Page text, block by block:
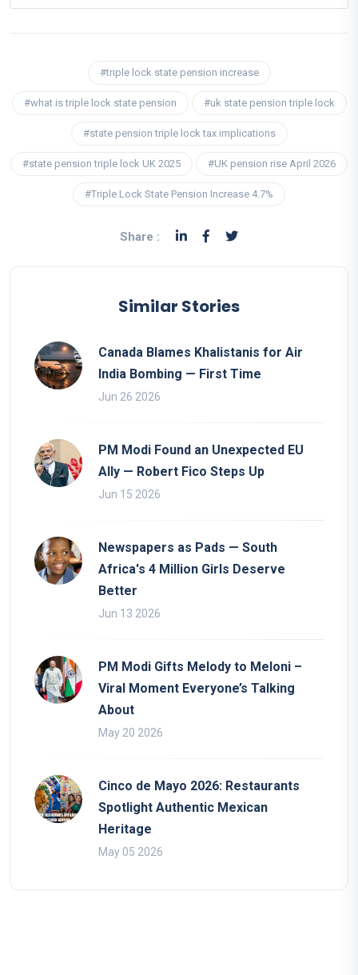
#triple lock state pension increase
#what is triple lock state pension #uk state pension triple lock
#state pension triple lock tax implications
#state pension triple lock UK 2025 #UK pension rise April 2026
#Triple Lock State Pension Increase 4.7%
Share :
Similar Stories
Canada Blames Khalistanis for Air
India Bombing — First Time
Jun 26 2026
PM Modi Found an Unexpected EU
Ally — Robert Fico Steps Up
Jun 15 2026
Newspapers as Pads — South
Africa's 4 Million Girls Deserve
Better
Jun 13 2026
PM Modi Gifts Melody to Meloni –
Viral Moment Everyone’s Talking
About
May 20 2026
Cinco de Mayo 2026: Restaurants
Spotlight Authentic Mexican
Heritage
May 05 2026